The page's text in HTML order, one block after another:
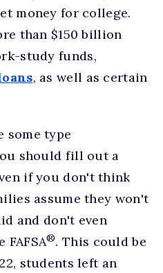
money for college.
than $150 billion
study funds,
, as well as certain
some type
should fill out a
if you don't think
assume they won't
and don't even
®. This could be
students left an